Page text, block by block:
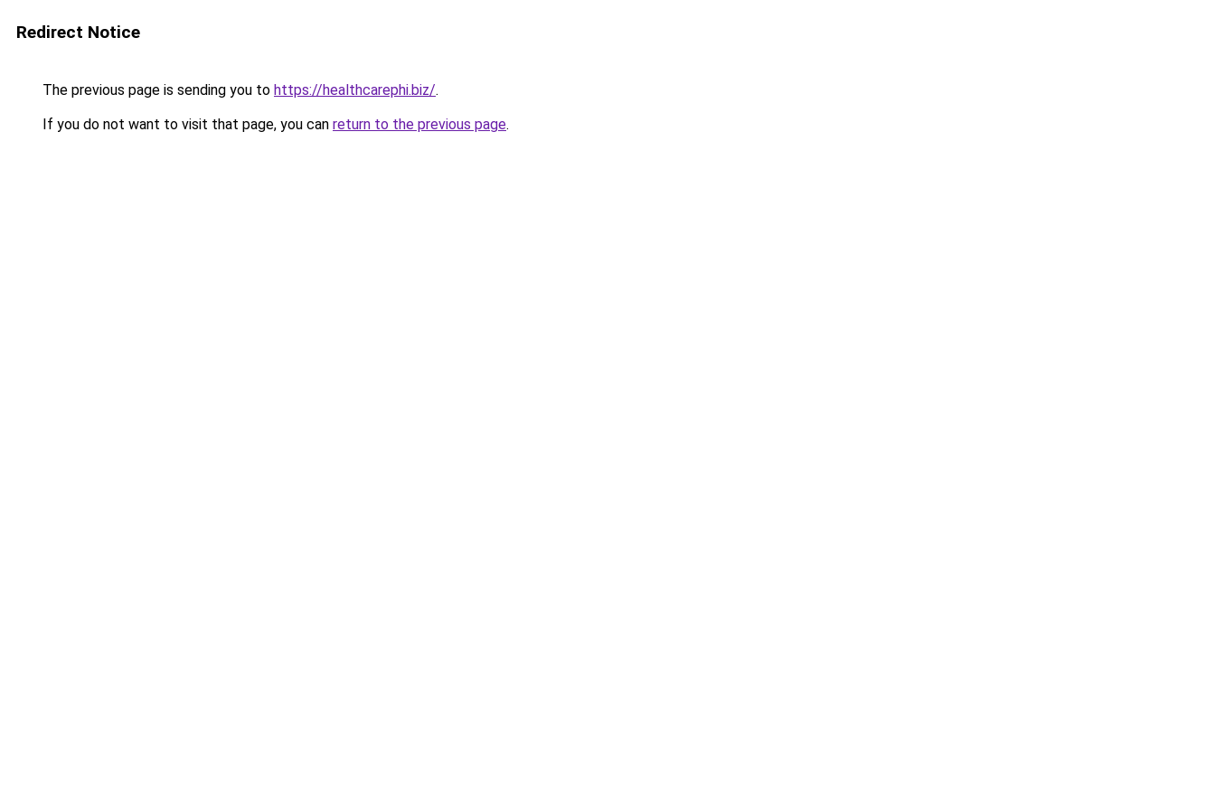
Redirect Notice
The previous page is sending you to https://healthcarephi.biz/.
If you do not want to visit that page, you can return to the previous page.